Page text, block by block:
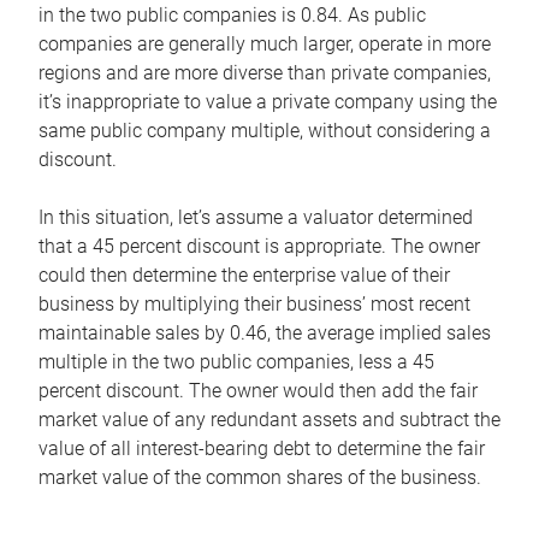
in the two public companies is 0.84. As public
companies are generally much larger, operate in more
regions and are more diverse than private companies,
it’s inappropriate to value a private company using the
same public company multiple, without considering a
discount.
In this situation, let’s assume a valuator determined
that a 45 percent discount is appropriate. The owner
could then determine the enterprise value of their
business by multiplying their business’ most recent
maintainable sales by 0.46, the average implied sales
multiple in the two public companies, less a 45
percent discount. The owner would then add the fair
market value of any redundant assets and subtract the
value of all interest-bearing debt to determine the fair
market value of the common shares of the business.